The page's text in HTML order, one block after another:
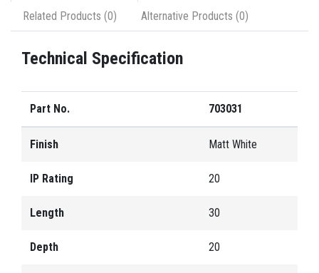
Related Products (0) Alternative Products (0)
Technical Specification
Part No. 703031
Finish Matt White
IP Rating 20
Length 30
Depth 20